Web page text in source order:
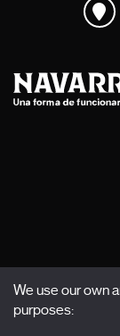
We use our own
purposes: